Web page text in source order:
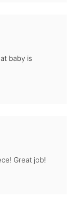
baby is
Great job!